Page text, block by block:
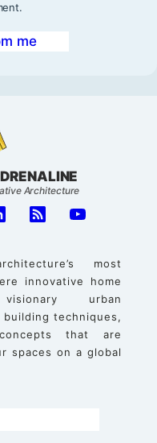
me
Architecture
most
innovative home
urban
techniques,
that are
spaces on a global